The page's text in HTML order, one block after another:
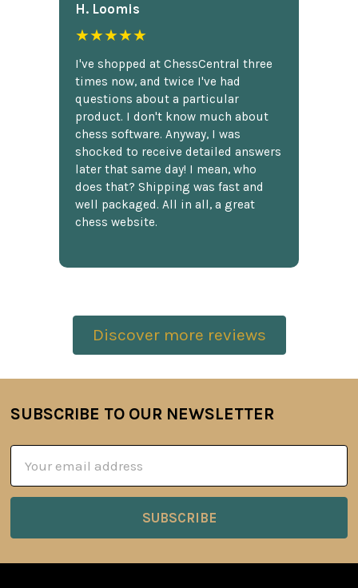
H. Loomis
★★★★★
I've shopped at ChessCentral three
times now, and twice I've had
questions about a particular
product. I don't know much about
chess software. Anyway, I was
shocked to receive detailed answers
later that same day! I mean, who
does that? Shipping was fast and
well packaged. All in all, a great
chess website.
Discover more reviews
Footer
SUBSCRIBE TO OUR NEWSLETTER
Address